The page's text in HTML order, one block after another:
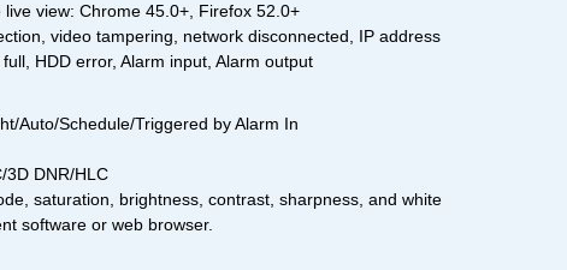
view: Chrome 45.0+, Firefox 52.0+
video tampering, network disconnected, IP address
HDD error, Alarm input, Alarm output
Auto/Schedule/Triggered by Alarm In
3D DNR/HLC
saturation, brightness, contrast, sharpness, and white
software or web browser.